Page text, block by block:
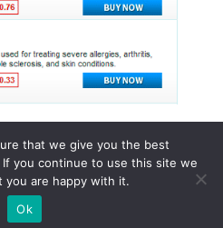
that we give you the best
you continue to use this site we
you are happy with it.
Ok